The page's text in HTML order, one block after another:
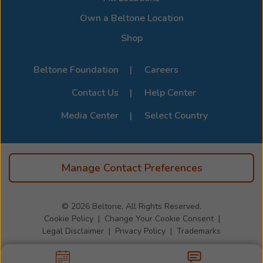
Own a Beltone Location
Shop
Beltone Foundation
Careers
Contact Us
Help Center
Media Center
Select Country
Manage Contact Preferences
© 2026 Beltone, All Rights Reserved.
Cookie Policy
Change Your Cookie Consent
Legal Disclaimer
Privacy Policy Trademarks